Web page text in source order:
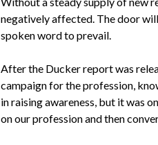
negatively affected. The door
spoken word to prevail.
After the Ducker report was
campaign for the profession,
in raising awareness, but it was
on our profession and then